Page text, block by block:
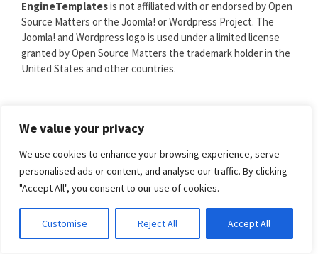
We value your privacy
We use cookies to enhance your browsing experience, serve
personalised ads or content, and analyse our traffic. By clicking
"Accept All", you consent to our use of cookies.
Customise Reject All Accept All
EngineTemplatesis not affiliated with or endorsed by Open
Source Matters or the Joomla! or Wordpress Project. The
Joomla! and Wordpress logo is used under a limited license
granted by Open Source Matters the trademark holder in the
United States and other countries.
Copyright © 2025. All rights reserved.
Privacy|Terms and Conditions|Refund